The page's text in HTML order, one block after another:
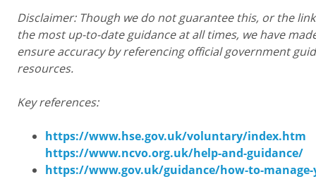
Disclaimer: Though we do not guarantee this, or the
the most up-to-date guidance at all times, we have
ensure accuracy by referencing official government
resources.
Key references:
https://www.hse.gov.uk/voluntary/index.htm
https://www.ncvo.org.uk/help-and-guidance/
https://www.gov.uk/guidance/how-to-